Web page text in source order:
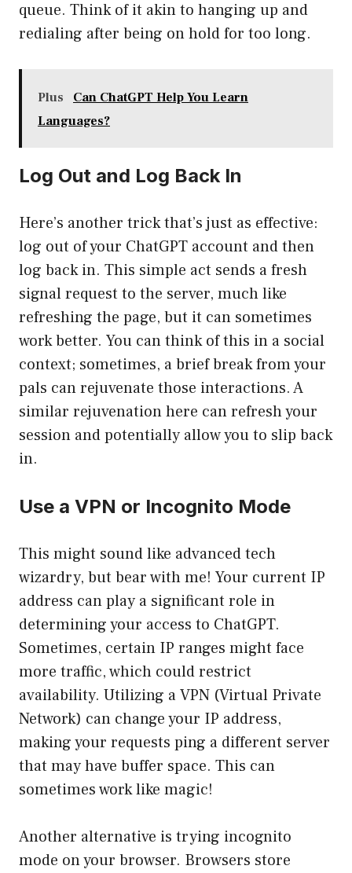
queue. Think of it akin to hanging up and
redialing after being on hold for too long.
Plus
Can ChatGPT Help You Learn
Languages?
Log Out and Log Back In
Here’s another trick that’s just as effective:
log out of your ChatGPT account and then
log back in. This simple act sends a fresh
signal request to the server, much like
refreshing the page, but it can sometimes
work better. You can think of this in a social
context; sometimes, a brief break from your
pals can rejuvenate those interactions. A
similar rejuvenation here can refresh your
session and potentially allow you to slip back
in.
Use a VPN or Incognito Mode
This might sound like advanced tech
wizardry, but bear with me! Your current IP
address can play a significant role in
determining your access to ChatGPT.
Sometimes, certain IP ranges might face
more traffic, which could restrict
availability. Utilizing a VPN (Virtual Private
Network) can change your IP address,
making your requests ping a different server
that may have buffer space. This can
sometimes work like magic!
Another alternative is trying incognito
mode on your browser. Browsers store